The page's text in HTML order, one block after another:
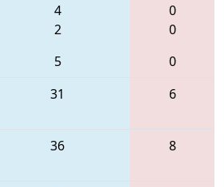
4
2
5
0
0
0
31 6
36 8